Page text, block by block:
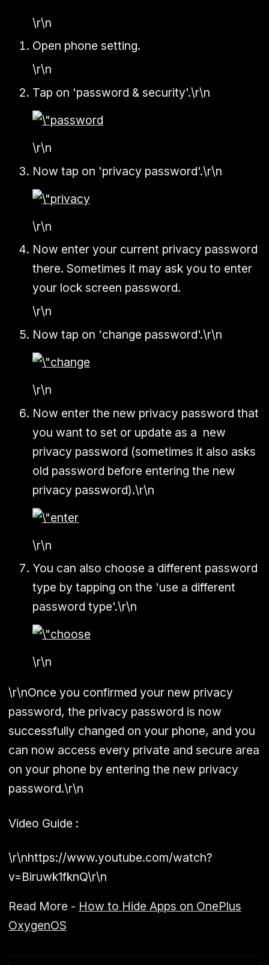
\r\n
Open phone setting.
\r\n
Tap on 'password & security'.\r\n
\r\n
Now tap on 'privacy password'.\r\n
\r\n
Now enter your current privacy password
there. Sometimes it may ask you to enter
your lock screen password.
\r\n
Now tap on 'change password'.\r\n
\r\n
Now enter the new privacy password that
you want to set or update as a new
privacy password (sometimes it also asks
old password before entering the new
privacy password).\r\n
\r\n
You can also choose a different password
type by tapping on the 'use a different
password type'.\r\n
\r\n
\r\nOnce you confirmed your new privacy
password, the privacy password is now
successfully changed on your phone, and you
can now access every private and secure area
on your phone by entering the new privacy
password.\r\n
Video Guide :
\r\nhttps://www.youtube.com/watch?
v=Biruwk1fknQ\r\n
Read More - How to Hide Apps on OnePlus
OxygenOS